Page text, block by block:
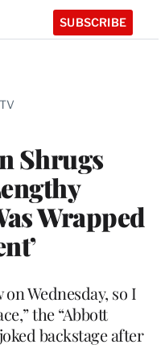
SUBSCRIBE
TV
Shrugs
Wrapped
on Wednesday, so I
the “Abbott
backstage after